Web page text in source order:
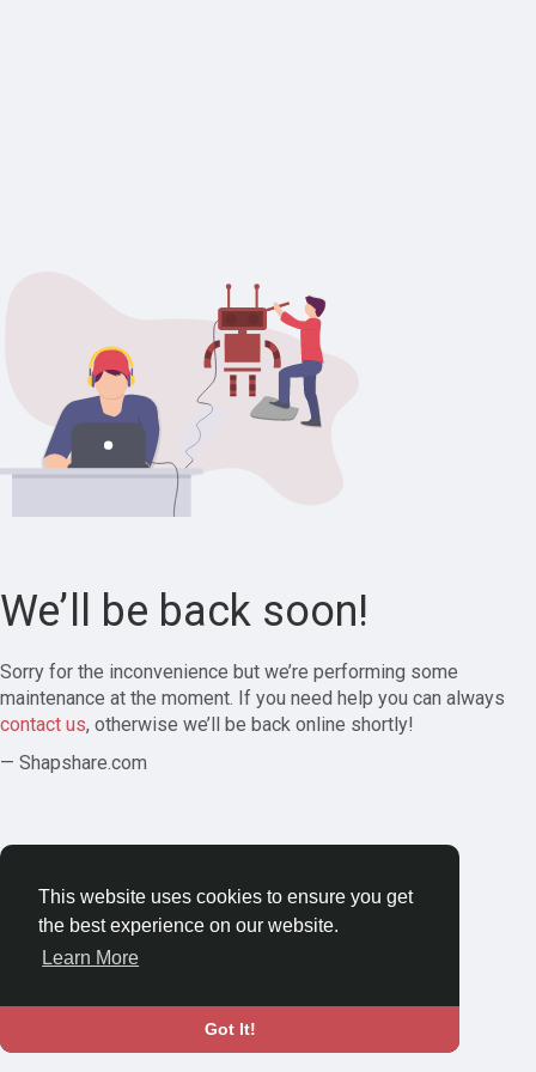
This website uses cookies to ensure you get
the best experience on our website.
Learn More
Got It!
We’ll be back soon!
Sorry for the inconvenience but we’re performing some
maintenance at the moment. If you need help you can always
contact us, otherwise we’ll be back online shortly!
— Shapshare.com